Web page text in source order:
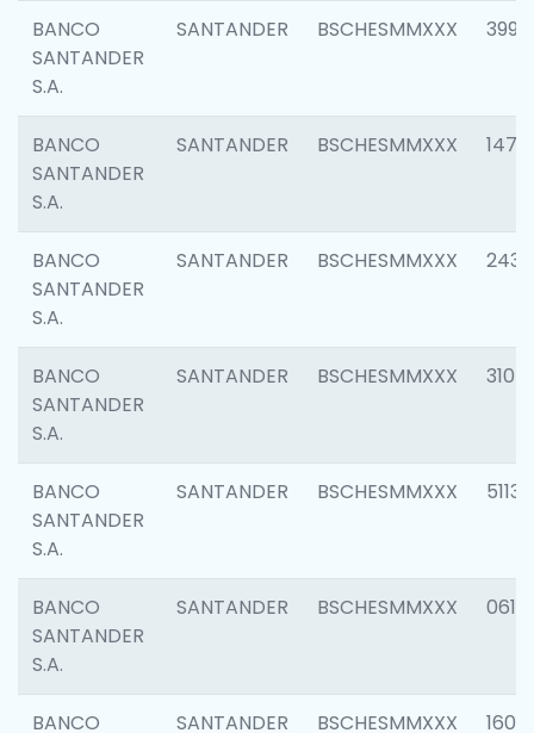
BANCO
SANTANDER
S.A.
SANTANDER BSCHESMMXXX 3992
BANCO
SANTANDER
S.A.
SANTANDER BSCHESMMXXX 1472
BANCO
SANTANDER
S.A.
SANTANDER BSCHESMMXXX 2435
BANCO
SANTANDER
S.A.
SANTANDER BSCHESMMXXX 3107
BANCO
SANTANDER
S.A.
SANTANDER BSCHESMMXXX 5113
BANCO
SANTANDER
S.A.
SANTANDER BSCHESMMXXX 0611
BANCO
SANTANDER BSCHESMMXXX 1607